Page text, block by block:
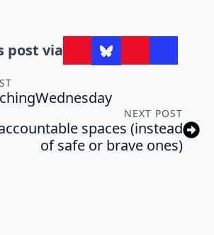
post via
NEXT POST
spaces (instead
of safe or brave ones)